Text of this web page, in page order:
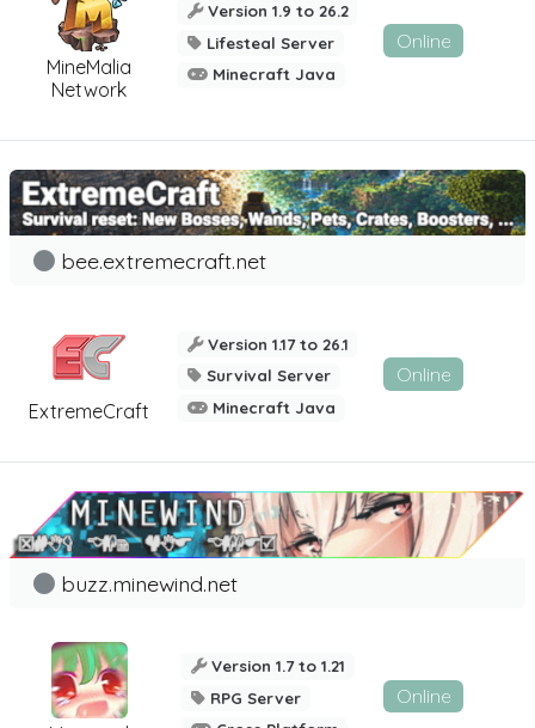
MineMalia
Network
Version 1.9 to 26.2
Lifesteal Server
Minecraft Java
Online
ExtremeCraft
bee.extremecraft.net
Version 1.17 to 26.1
Survival Server
Minecraft Java
Online
buzz.minewind.net
Version 1.7 to 1.21
RPG Server
Online